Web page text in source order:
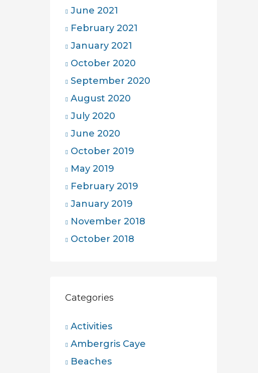
June 2021
February 2021
January 2021
October 2020
September 2020
August 2020
July 2020
June 2020
October 2019
May 2019
February 2019
January 2019
November 2018
October 2018
Categories
Activities
Ambergris Caye
Beaches